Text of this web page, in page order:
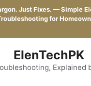
Just Fixes. — Simple
for
ElenTechPK
Explained